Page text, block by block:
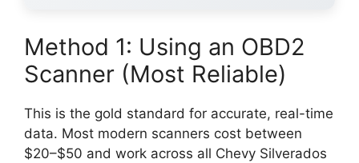
Method 1: Using an OBD2
Scanner (Most Reliable)
This is the gold standard for accurate, real-time
data. Most modern scanners cost between
$20–$50 and work across all Chevy Silverados